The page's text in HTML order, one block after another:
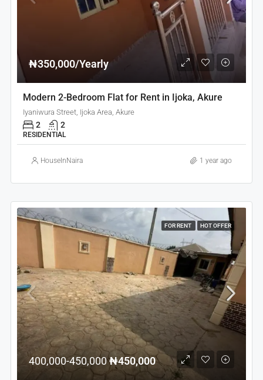
₦350,000/Yearly
Modern 2-Bedroom Flat for Rent in Ijoka, Akure
Iyaniwura Street, Ijoka Area, Akure
2 2
RESIDENTIAL
HouseInNaira 1 year ago
FOR RENT HOT OFFER
400,000-450,000₦450,000